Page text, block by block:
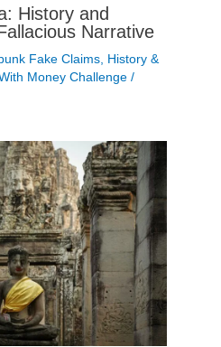
History and
Narrative
Fake Claims, History &
Money Challenge /